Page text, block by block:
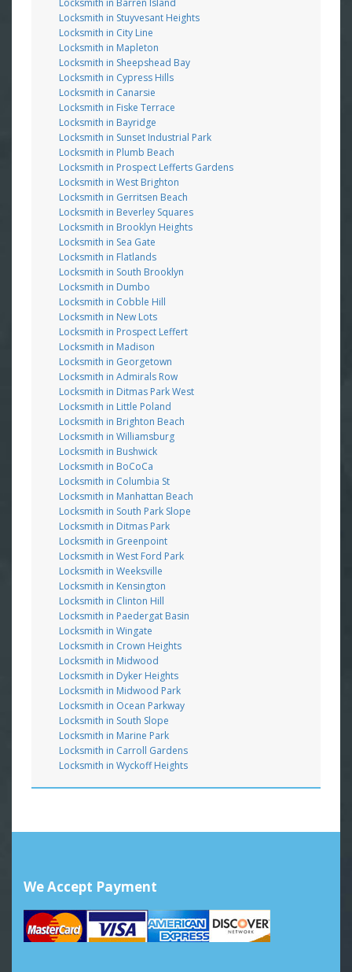
Locksmith in Stuyvesant Heights
Locksmith in City Line
Locksmith in Mapleton
Locksmith in Sheepshead Bay
Locksmith in Cypress Hills
Locksmith in Canarsie
Locksmith in Fiske Terrace
Locksmith in Bayridge
Locksmith in Sunset Industrial Park
Locksmith in Plumb Beach
Locksmith in Prospect Lefferts Gardens
Locksmith in West Brighton
Locksmith in Gerritsen Beach
Locksmith in Beverley Squares
Locksmith in Brooklyn Heights
Locksmith in Sea Gate
Locksmith in Flatlands
Locksmith in South Brooklyn
Locksmith in Dumbo
Locksmith in Cobble Hill
Locksmith in New Lots
Locksmith in Prospect Leffert
Locksmith in Madison
Locksmith in Georgetown
Locksmith in Admirals Row
Locksmith in Ditmas Park West
Locksmith in Little Poland
Locksmith in Brighton Beach
Locksmith in Williamsburg
Locksmith in Bushwick
Locksmith in BoCoCa
Locksmith in Columbia St
Locksmith in Manhattan Beach
Locksmith in South Park Slope
Locksmith in Ditmas Park
Locksmith in Greenpoint
Locksmith in West Ford Park
Locksmith in Weeksville
Locksmith in Kensington
Locksmith in Clinton Hill
Locksmith in Paedergat Basin
Locksmith in Wingate
Locksmith in Crown Heights
Locksmith in Midwood
Locksmith in Dyker Heights
Locksmith in Midwood Park
Locksmith in Ocean Parkway
Locksmith in South Slope
Locksmith in Marine Park
Locksmith in Carroll Gardens
Locksmith in Wyckoff Heights
We Accept Payment